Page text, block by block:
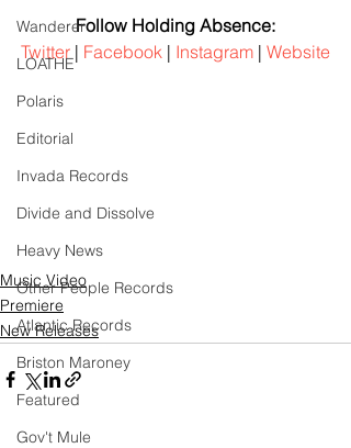
Wanderer
LOATHE
Polaris
Editorial
Invada Records
Divide and Dissolve
Heavy News
Other People Records
Atlantic Records
Briston Maroney
Featured
Gov't Mule
Follow Holding Absence:
Twitter | Facebook | Instagram | Website
Music Video
Premiere
New Releases